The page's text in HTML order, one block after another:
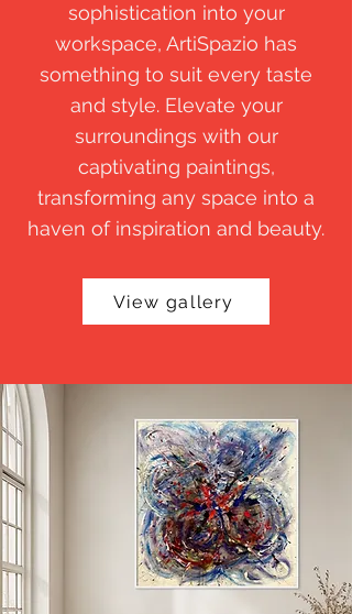
sophistication into your
workspace, ArtiSpazio has
something to suit every taste
and style. Elevate your
surroundings with our
captivating paintings,
transforming any space into a
haven of inspiration and beauty.
View gallery